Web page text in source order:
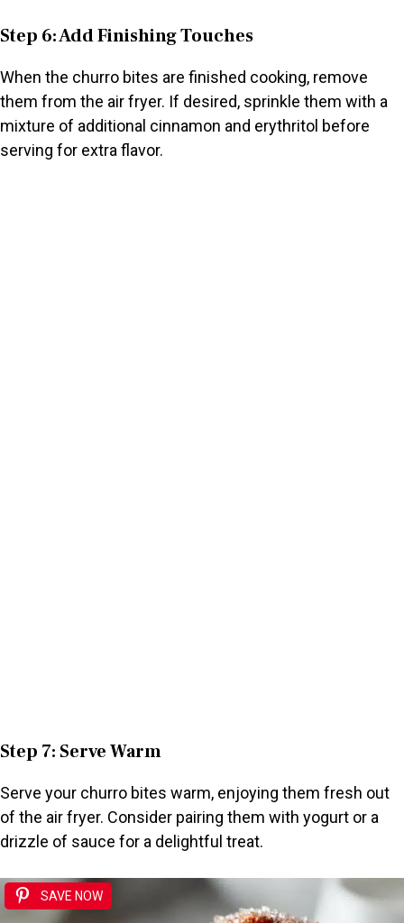
Step 6: Add Finishing Touches
When the churro bites are finished cooking, remove
them from the air fryer. If desired, sprinkle them with a
mixture of additional cinnamon and erythritol before
serving for extra flavor.
Step 7: Serve Warm
Serve your churro bites warm, enjoying them fresh out
of the air fryer. Consider pairing them with yogurt or a
drizzle of sauce for a delightful treat.
SAVE NOW